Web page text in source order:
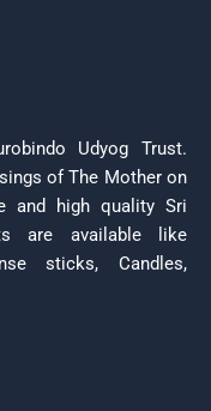
Udyog Trust.
of The Mother on
high quality Sri
are available like
sticks, Candles,